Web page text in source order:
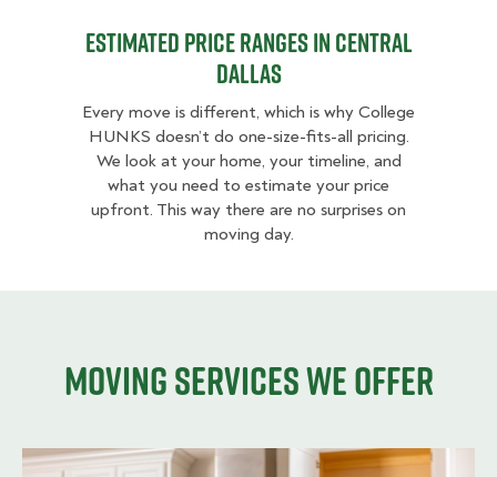
Estimated Price Ranges in Central
Dallas
Every move is different, which is why College
HUNKS doesn’t do one-size-fits-all pricing.
We look at your home, your timeline, and
what you need to estimate your price
upfront. This way there are no surprises on
moving day.
Moving services we offer